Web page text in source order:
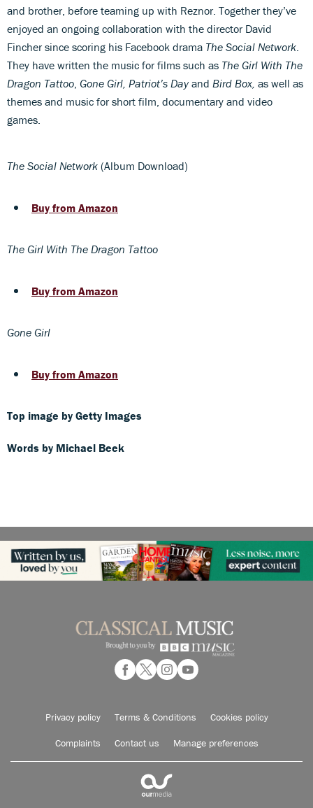
and brother, before teaming up with Reznor. Together they’ve
enjoyed an ongoing collaboration with the director David
Fincher since scoring his Facebook drama The Social Network
They have written the music for films such as The Girl With The
Dragon Tattoo Gone Girl, Patriot’s Dayand Bird Box, as well as
themes and music for short film, documentary and video
games.
The Social Network (Album Download)
Buy from Amazon
The Girl With The Dragon Tattoo
Buy from Amazon
Gone Girl
Buy from Amazon
Top image by Getty Images
Words by Michael Beek
Privacy policy Terms & Conditions Cookies policy
Complaints Contact us Manage preferences